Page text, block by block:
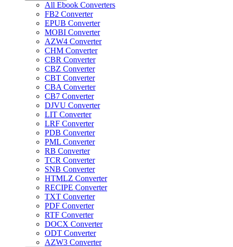
All Ebook Converters
FB2 Converter
EPUB Converter
MOBI Converter
AZW4 Converter
CHM Converter
CBR Converter
CBZ Converter
CBT Converter
CBA Converter
CB7 Converter
DJVU Converter
LIT Converter
LRF Converter
PDB Converter
PML Converter
RB Converter
TCR Converter
SNB Converter
HTMLZ Converter
RECIPE Converter
TXT Converter
PDF Converter
RTF Converter
DOCX Converter
ODT Converter
AZW3 Converter